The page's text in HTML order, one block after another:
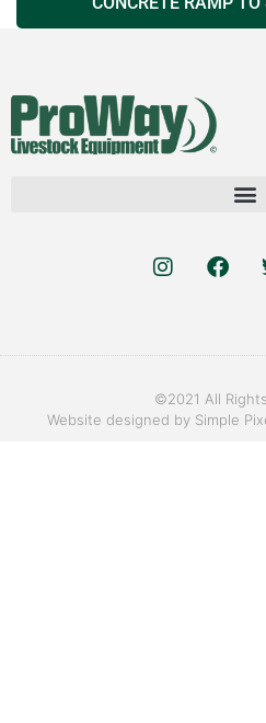
©2021 All
Website designed by Simple